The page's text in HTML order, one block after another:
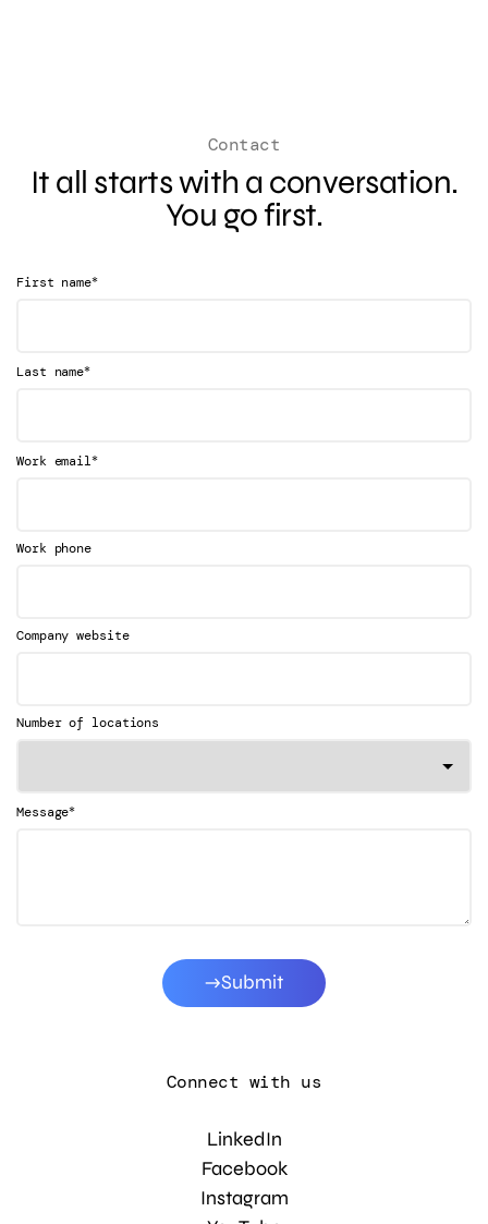
Contact
It all starts with a conversation.
You go first.
First name*
Last name*
Work email*
Work phone
Company website
Number of locations
Message*
Submit
Connect with us
LinkedIn
Facebook
Instagram